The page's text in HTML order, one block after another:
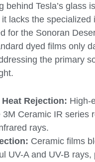
behind Tesla’s glass is
lacks the specialized
for the Sonoran
dyed films only
the primary
Rejection: High-
3M Ceramic IR series
rays.
Ceramic films
UV-A and UV-B rays,